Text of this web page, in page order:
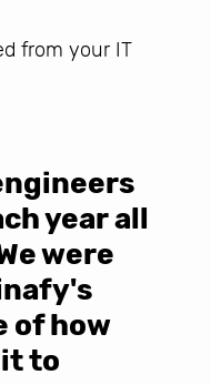
from your IT
year all
were
of how
it to